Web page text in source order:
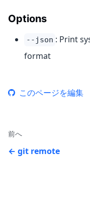
Options
--json : Print
format
このページを編集
前へ
git remote